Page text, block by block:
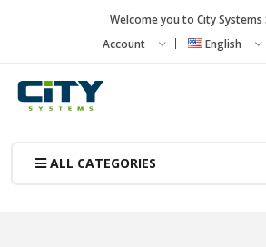
Welcome you to City Systems
Account
English
ALL CATEGORIES